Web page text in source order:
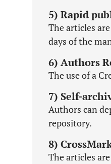
5) Rapid
The articles
days of the
6) Authors
The use of a
7) Self-
Authors can
repository.
8)
The articles